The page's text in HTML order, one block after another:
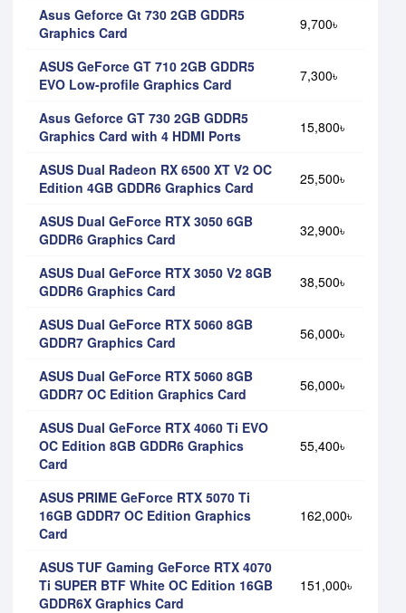
Asus Geforce Gt 730 2GB GDDR5
Graphics Card
9,700৳
ASUS GeForce GT 710 2GB GDDR5
EVO Low-profile Graphics Card
7,300৳
Asus Geforce GT 730 2GB GDDR5
Graphics Card with 4 HDMI Ports
15,800৳
ASUS Dual Radeon RX 6500 XT V2 OC
Edition 4GB GDDR6 Graphics Card
25,500৳
ASUS Dual GeForce RTX 3050 6GB
GDDR6 Graphics Card
32,900৳
ASUS Dual GeForce RTX 3050 V2 8GB
GDDR6 Graphics Card
38,500৳
ASUS Dual GeForce RTX 5060 8GB
GDDR7 Graphics Card
56,000৳
ASUS Dual GeForce RTX 5060 8GB
GDDR7 OC Edition Graphics Card
56,000৳
ASUS Dual GeForce RTX 4060 Ti EVO
OC Edition 8GB GDDR6 Graphics
Card
55,400৳
ASUS PRIME GeForce RTX 5070 Ti
16GB GDDR7 OC Edition Graphics
Card
162,000৳
ASUS TUF Gaming GeForce RTX 4070
Ti SUPER BTF White OC Edition 16GB
GDDR6X Graphics Card
151,000৳